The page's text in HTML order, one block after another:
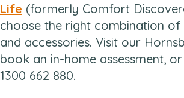
Life (formerly Comfort
choose the right combination of
and accessories. Visit our
book an in-home assessment,
1300 662 880.